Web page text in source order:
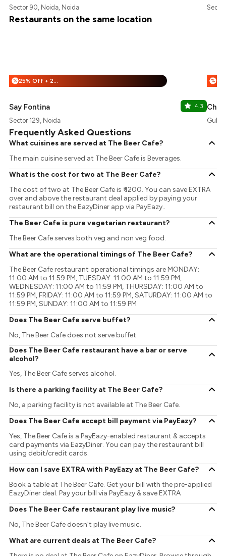
Sector 90, Noida, Noida
Restaurants on the same location
% 25% Off + 25% Off
Say Fontina 4.3
Sector 129, Noida
%
Frequently Asked Questions
What cuisines are served at The Beer Cafe?
The main cuisine served at The Beer Cafe is Beverages.
What is the cost for two at The Beer Cafe?
The cost of two at The Beer Cafe is ₹ 1200. You can save EXTRA
over and above the restaurant deal applied by paying your
restaurant bill on the EazyDiner app via PayEazy..
The Beer Cafe is pure vegetarian restaurant?
The Beer Cafe serves both veg and non veg food.
What are the operational timings of The Beer Cafe?
The Beer Cafe restaurant operational timings are MONDAY:
11:00 AM to 11:59 PM, TUESDAY: 11:00 AM to 11:59 PM,
WEDNESDAY: 11:00 AM to 11:59 PM, THURSDAY: 11:00 AM to
11:59 PM, FRIDAY: 11:00 AM to 11:59 PM, SATURDAY: 11:00 AM to
11:59 PM, SUNDAY: 11:00 AM to 11:59 PM
Does The Beer Cafe serve buffet?
No, The Beer Cafe does not serve buffet.
Does The Beer Cafe restaurant have a bar or serve
alcohol?
Yes, The Beer Cafe serves alcohol.
Is there a parking facility at The Beer Cafe?
No, a parking facility is not available at The Beer Cafe.
Does The Beer Cafe accept bill payment via PayEazy?
Yes, The Beer Cafe is a PayEazy-enabled restaurant & accepts
card payments via EazyDiner. You can pay the restaurant bill
using debit/credit cards.
How can I save EXTRA with PayEazy at The Beer Cafe?
Book a table at The Beer Cafe. Get your bill with the pre-applied
EazyDiner deal. Pay your bill via PayEazy & save EXTRA
Does The Beer Cafe restaurant play live music?
No, The Beer Cafe doesn't play live music.
What are current deals at The Beer Cafe?